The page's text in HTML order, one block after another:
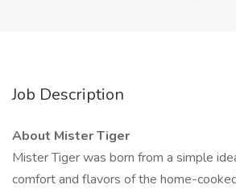
Job Description
About Mister Tiger
Mister Tiger was born from a simple
comfort and flavors of the home-